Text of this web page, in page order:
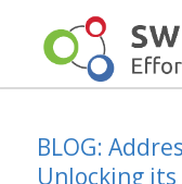
BLOG:
Unlocking